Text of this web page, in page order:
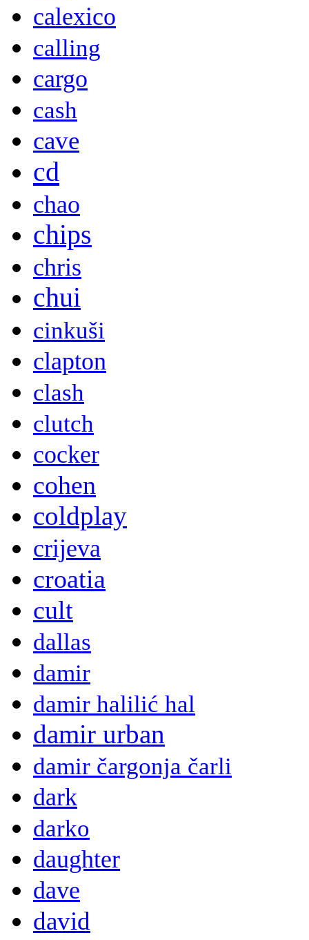
calexico
calling
cargo
cash
cave
cd
chao
chips
chris
chui
cinkuši
clapton
clash
clutch
cocker
cohen
coldplay
crijeva
croatia
cult
dallas
damir
damir halilić hal
damir urban
damir čargonja čarli
dark
darko
daughter
dave
david